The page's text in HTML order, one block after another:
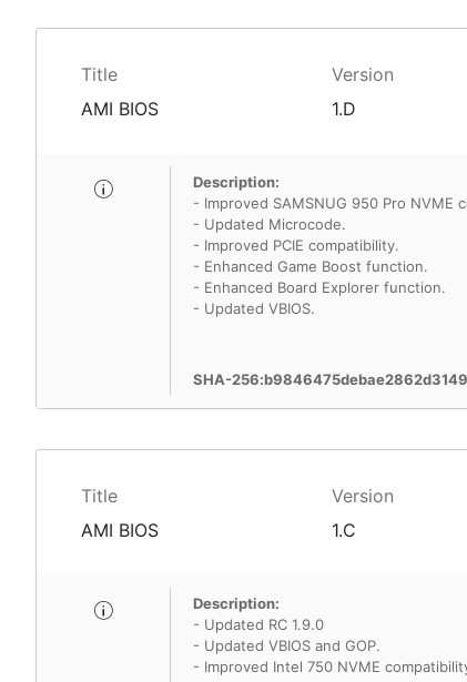
Title Version
AMI BIOS 1.D
Description:
- Improved SAMSNUG 950 Pro NVME
- Updated Microcode.
- Improved PCIE compatibility.
- Enhanced Game Boost function.
- Enhanced Board Explorer function.
- Updated VBIOS.
SHA-
Title Version
AMI BIOS 1.C
Description:
- Updated RC 1.9.0
- Updated VBIOS and GOP.
- Improved Intel 750 NVME